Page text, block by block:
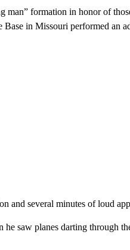
man” formation in honor of
in Missouri performed an
and several minutes of loud
saw planes darting through